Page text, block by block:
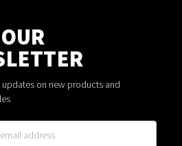
updates on new products and